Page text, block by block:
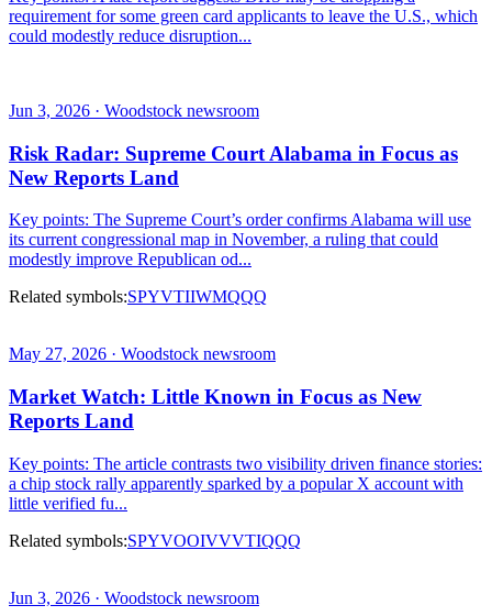
requirement for some green card applicants to leave the U.S., which
could modestly reduce disruption...
Jun 3, 2026 · Woodstock newsroom
Risk Radar: Supreme Court Alabama in Focus as
New Reports Land
Key points: The Supreme Court’s order confirms Alabama will use
its current congressional map in November, a ruling that could
modestly improve Republican od...
Related symbols:SPYVTIIWMQQQ
May 27, 2026 · Woodstock newsroom
Market Watch: Little Known in Focus as New
Reports Land
Key points: The article contrasts two visibility driven finance stories:
a chip stock rally apparently sparked by a popular X account with
little verified fu...
Related symbols:SPYVOOIVVVTIQQQ
Jun 3, 2026 · Woodstock newsroom